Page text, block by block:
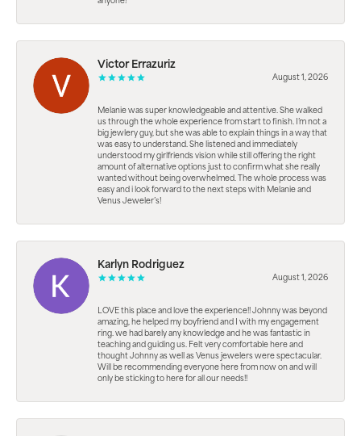
Victor Errazuriz
August 1, 2026
Melanie was super knowledgeable and attentive. She walked
us through the whole experience from start to finish. I’m not a
big jewlery guy, but she was able to explain things in a way that
was easy to understand. She listened and immediately
understood my girlfriends vision while still offering the right
amount of alternative options just to confirm what she really
wanted without being overwhelmed. The whole process was
easy and i look forward to the next steps with Melanie and
Venus Jeweler’s!
Karlyn Rodriguez
August 1, 2026
LOVE this place and love the experience!! Johnny was beyond
amazing, he helped my boyfriend and I with my engagement
ring. we had barely any knowledge and he was fantastic in
teaching and guiding us. Felt very comfortable here and
thought Johnny as well as Venus jewelers were spectacular.
Will be recommending everyone here from now on and will
only be sticking to here for all our needs!!